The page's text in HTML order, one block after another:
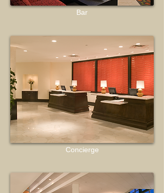
Bar
Concierge